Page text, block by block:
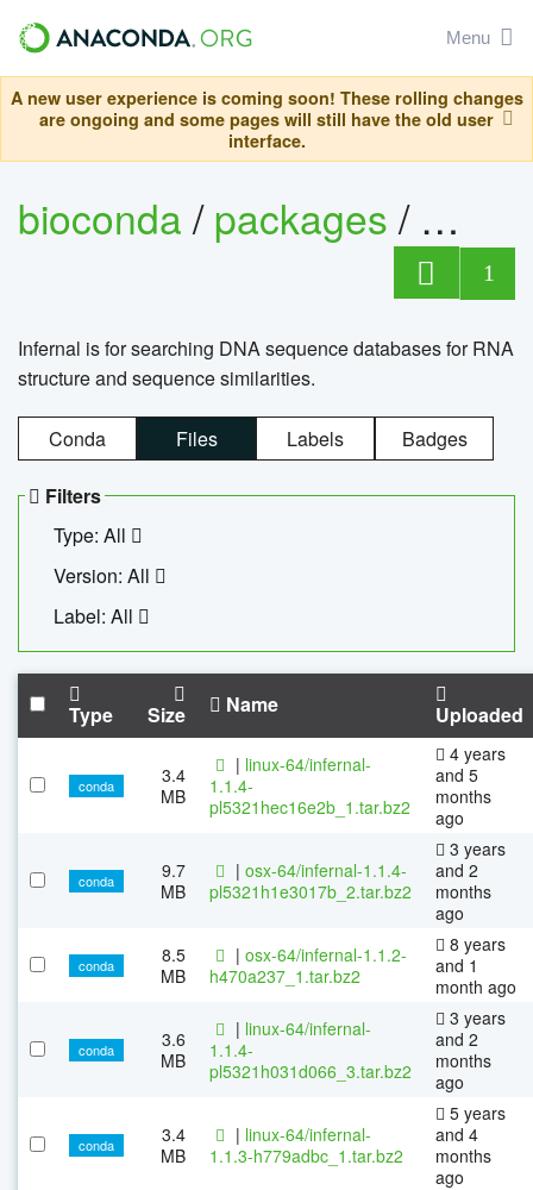
Menu
A new user experience is coming soon! These rolling changes
are ongoing and some pages will still have the old user
interface.
bioconda/packages/
1
Infernal is for searching DNA sequence databases for RNA
structure and sequence similarities.
Conda Files Labels Badges
Filters
Type: All
Version: All
Label: All
Type Size Name Uploaded
conda
3.4
MB
| linux-64/infernal-
1.1.4-
pl5321hec16e2b_1.tar.bz2
4 years
and 5
months
ago
conda
9.7
MB
| osx-64/infernal-1.1.4-
pl5321h1e3017b_2.tar.bz2
3 years
and 2
months
ago
conda
8.5
MB
| osx-64/infernal-1.1.2-
h470a237_1.tar.bz2
8 years
and 1
month ago
conda
3.6
MB
| linux-64/infernal-
1.1.4-
pl5321h031d066_3.tar.bz2
3 years
and 2
months
ago
conda
3.4
MB
| linux-64/infernal-
1.1.3-h779adbc_1.tar.bz2
5 years
and 4
months
ago